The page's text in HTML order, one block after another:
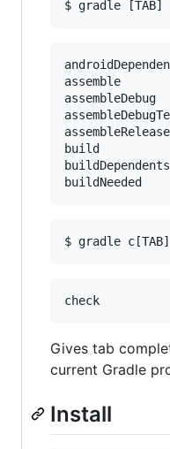
assemble
build
Gives tab
current Gradle
Install